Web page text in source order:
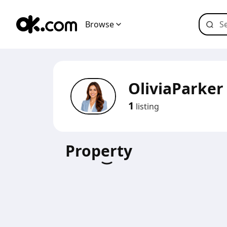
Browse
OliviaParker
1 listing
Property